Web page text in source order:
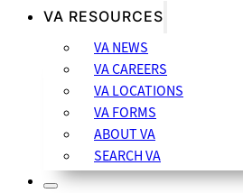
Official websites use .gov
in the United States.
Secure .gov websites use HTTPS
VA RESOURCES
VA NEWS
VA CAREERS
VA LOCATIONS
VA FORMS
ABOUT VA
SEARCH VA